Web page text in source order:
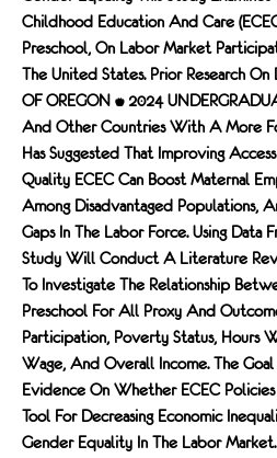
Childhood Education And Care
Preschool, On Labor Market
The United States. Prior Research On
OF OREGON • 2024
And Other Countries With A More
Has Suggested That Improving
Quality ECEC Can Boost Maternal
Among Disadvantaged Populations,
Gaps In The Labor Force. Using Data
Study Will Conduct A Literature
To Investigate The Relationship
Preschool For All Proxy And
Participation, Poverty Status, Hours
Wage, And Overall Income. The
Evidence On Whether ECEC
Tool For Decreasing Economic
Gender Equality In The Labor